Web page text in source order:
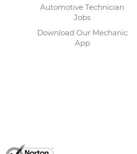
Automotive Technician
Jobs
Download Our Mechanic
App